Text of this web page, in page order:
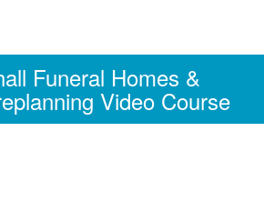
Funeral Homes &
Video Course